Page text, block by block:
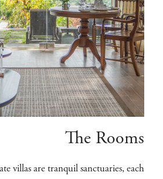
The Rooms
villas are tranquil sanctuaries, each